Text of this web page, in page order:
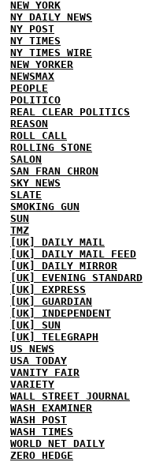
NEW YORK
NY DAILY NEWS
NY POST
NY TIMES
NY TIMES WIRE
NEW YORKER
NEWSMAX
PEOPLE
POLITICO
REAL CLEAR POLITICS
REASON
ROLL CALL
ROLLING STONE
SALON
SAN FRAN CHRON
SKY NEWS
SLATE
SMOKING GUN
SUN
TMZ
[UK] DAILY MAIL
[UK] DAILY MAIL FEED
[UK] DAILY MIRROR
[UK] EVENING STANDARD
[UK] EXPRESS
[UK] GUARDIAN
[UK] INDEPENDENT
[UK] SUN
[UK] TELEGRAPH
US NEWS
USA TODAY
VANITY FAIR
VARIETY
WALL STREET JOURNAL
WASH EXAMINER
WASH POST
WASH TIMES
WORLD NET DAILY
ZERO HEDGE